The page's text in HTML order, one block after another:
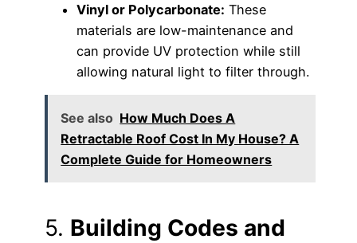
Vinyl or Polycarbonate: These
materials are low-maintenance and
can provide UV protection while still
allowing natural light to filter through.
See also How Much Does A
Retractable Roof Cost In My House? A
Complete Guide for Homeowners
5. Building Codes and